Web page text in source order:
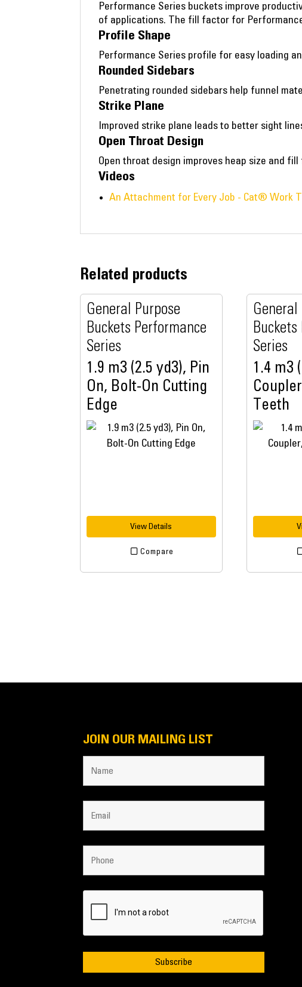
Performance Series buckets improve
of applications. The fill factor for
Profile Shape
Performance Series profile for easy loading
Rounded Sidebars
Penetrating rounded sidebars help funnel
Strike Plane
Improved strike plane leads to better sight
Open Throat Design
Open throat design improves heap size and
Videos
An Attachment for Every Job - Cat® Work
Related products
General Purpose
Buckets Performance
Series
1.9 m3 (2.5 yd3), Pin
On, Bolt-On Cutting
Edge
View Details
Compare
General
Series
1.4 m3
Teeth
JOIN OUR MAILING LIST